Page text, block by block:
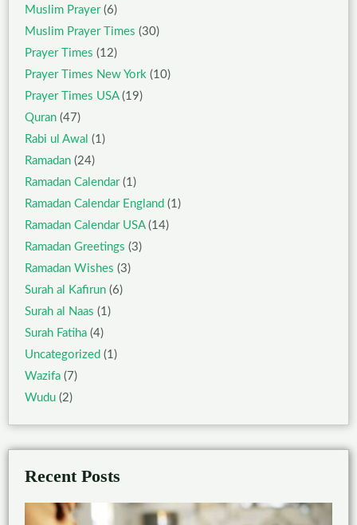
Muslim Prayer(6)
Muslim Prayer Times (30)
Prayer Times (12)
Prayer Times New York (10)
Prayer Times USA(19)
Quran (47)
Rabi ul Awal (1)
Ramadan (24)
Ramadan Calendar(1)
Ramadan Calendar England (1)
Ramadan Calendar USA(14)
Ramadan Greetings (3)
Ramadan Wishes (3)
Surah al Kafirun (6)
Surah al Naas (1)
Surah Fatiha (4)
Uncategorized (1)
Wazifa (7)
Wudu (2)
Recent Posts